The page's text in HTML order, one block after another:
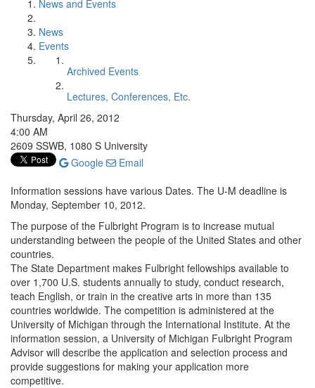
News and Events
News
Events
Archived Events
Lectures, Conferences, Etc.
Thursday, April 26, 2012
4:00 AM
2609 SSWB, 1080 S University
Google
Email
Information sessions have various Dates. The U-M deadline is
Monday, September 10, 2012.
The purpose of the Fulbright Program is to increase mutual
understanding between the people of the United States and other
countries.
The State Department makes Fulbright fellowships available to
over 1,700 U.S. students annually to study, conduct research,
teach English, or train in the creative arts in more than 135
countries worldwide. The competition is administered at the
University of Michigan through the International Institute. At the
information session, a University of Michigan Fulbright Program
Advisor will describe the application and selection process and
provide suggestions for making your application more
competitive.